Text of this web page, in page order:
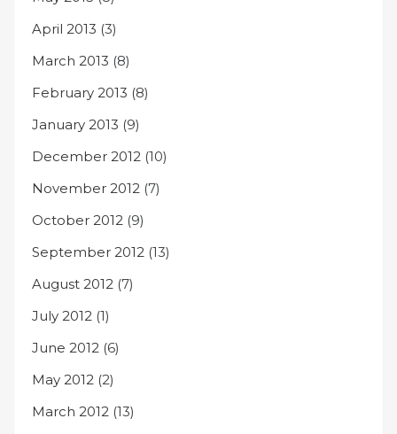
April 2013 (3)
March 2013 (8)
February 2013 (8)
January 2013 (9)
December 2012 (10)
November 2012 (7)
October 2012 (9)
September 2012 (13)
August 2012 (7)
July 2012 (1)
June 2012 (6)
May 2012 (2)
March 2012 (13)